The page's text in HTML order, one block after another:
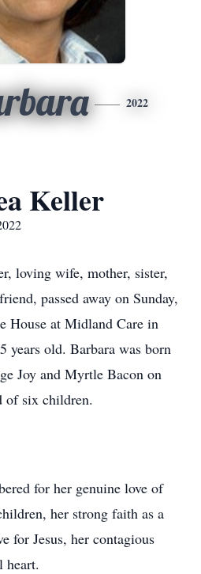
2022
Keller
loving wife, mother, sister,
passed away on Sunday,
House at Midland Care in
years old. Barbara was born
Joy and Myrtle Bacon on
of six children.
for her genuine love of
her strong faith as a
for Jesus, her contagious
heart.